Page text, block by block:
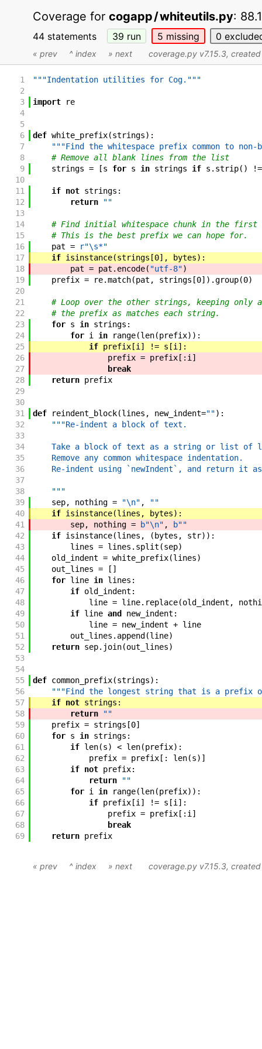
Coverage for cogapp/whiteutils.py:
44 statements 39 run 5 missing 0
« prev ^ index » next coverage.py v7.15.3,
1
"""Indentation utilities for Cog."""
2
3
import
re
4
5
6
def white_prefix(strings) :
7
"""Find the whitespace prefix common to
8
# Remove all blank lines from the list
9
strings = [s for s in strings if s . strip( )
!=
10
11
if not strings :
12
return
""
13
14
# Find initial whitespace chunk in the
15
# This is the best prefix we can hope for.
16
pat =
r"\s*"
17
if isinstance(strings [0] , bytes) :
18
pat = pat . encode( "utf-8")
19
prefix = re.match(pat , strings [0] ) .group(0)
20
21
# Loop over the other strings, keeping only
22
# the prefix as matches each string.
23
for s in strings :
24
for i in range(len(prefix) ) :
25
if prefix[i ] != s [i ] :
26
prefix = prefix[ : i ]
27
break
28
return prefix
29
30
31
def reindent_block(lines , new_indent="") :
32
"""Re-indent a block of text.
33
34
Take a block of text as a string or list of
35
    Remove any common whitespace indentation.
36
Re-indent using `newIndent`, and return it
37
38
    """
39
sep, nothing = "\n" ,
""
40
if isinstance(lines , bytes) :
41
sep, nothing = b"\n" ,
b""
42
if isinstance(lines , ( bytes , str) ) :
43
lines = lines . split (sep)
44
old_indent = white_prefix(lines)
45
out_lines = [ ]
46
for line in lines :
47
if old_indent :
48
line = line. replace(old_indent ,
49
if line and new_indent :
50
line = new_indent + line
51
out_lines . append (line)
52
return sep. join(out_lines)
53
54
55
def common_prefix(strings) :
56
"""Find the longest string that is a
57
if not strings :
58
return
""
59
prefix = strings [0]
60
for s in strings :
61
if len(s) < len(prefix) :
62
prefix = prefix[ : len(s) ]
63
if not prefix:
64
return
""
65
for i in range(len(prefix) ) :
66
if prefix[i ] != s [i ] :
67
prefix = prefix[ : i ]
68
break
69
return prefix
« prev ^ index » next coverage.py v7.15.3,